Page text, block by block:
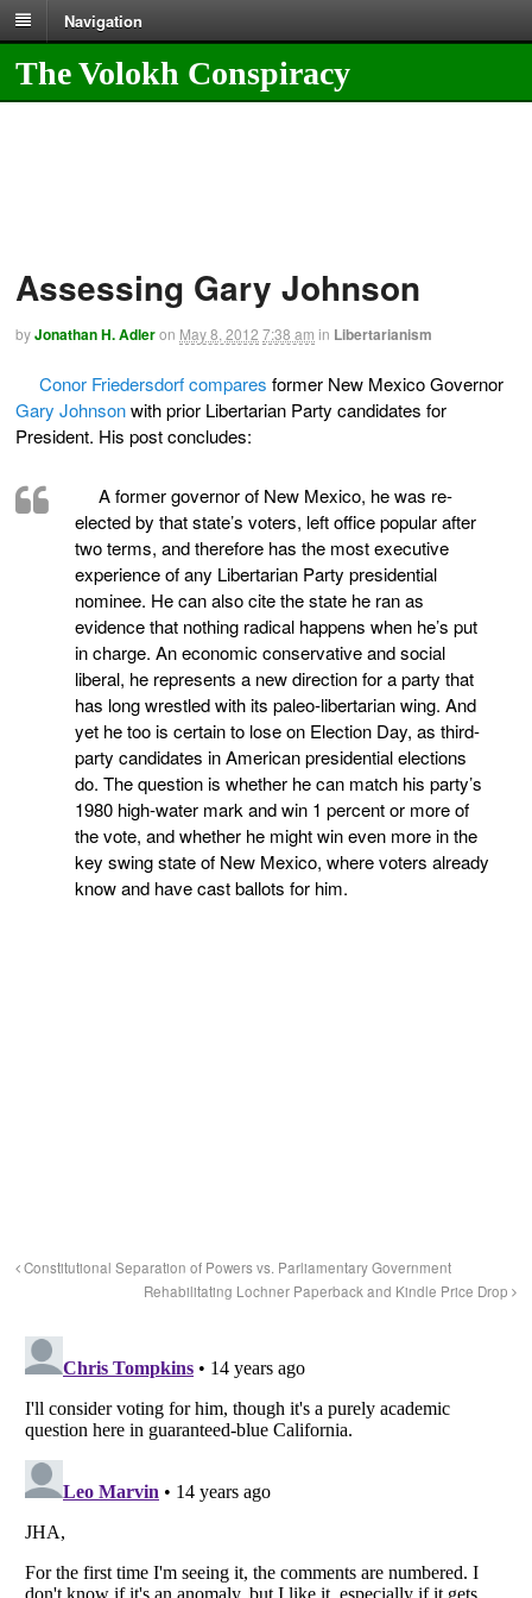
Navigation
The Volokh Conspiracy
Assessing Gary Johnson
byJonathan H. Adleron May 8, 2012 7:38 am in Libertarianism
Conor Friedersdorf compares former New Mexico Governor
Gary Johnsonwith prior Libertarian Party candidates for
President. His post concludes:
A former governor of New Mexico, he was re-
elected by that state’s voters, left office popular after
two terms, and therefore has the most executive
experience of any Libertarian Party presidential
nominee. He can also cite the state he ran as
evidence that nothing radical happens when he’s put
in charge. An economic conservative and social
liberal, he represents a new direction for a party that
has long wrestled with its paleo-libertarian wing. And
yet he too is certain to lose on Election Day, as third-
party candidates in American presidential elections
do. The question is whether he can match his party’s
1980 high-water mark and win 1 percent or more of
the vote, and whether he might win even more in the
key swing state of New Mexico, where voters already
know and have cast ballots for him.
Constitutional Separation of Powers vs. Parliamentary Government
Rehabilitating Lochner Paperback and Kindle Price Drop